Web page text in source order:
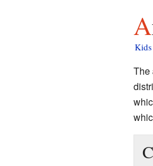
Kids
The